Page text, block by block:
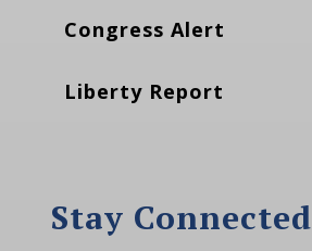
Congress Alert
Liberty Report
Stay Connected